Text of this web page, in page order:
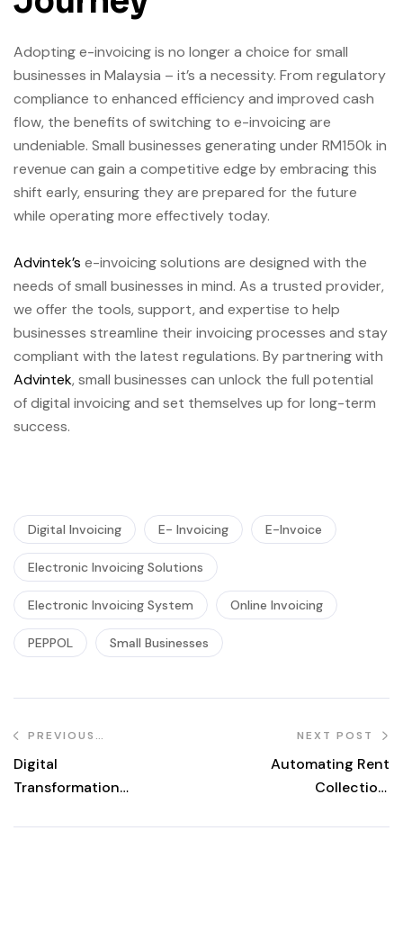
Adopting e-invoicing is no longer a choice for small
businesses in Malaysia – it’s a necessity. From regulatory
compliance to enhanced efficiency and improved cash
flow, the benefits of switching to e-invoicing are
undeniable. Small businesses generating under RM150k in
revenue can gain a competitive edge by embracing this
shift early, ensuring they are prepared for the future
while operating more effectively today.
Advintek’s e-invoicing solutions are designed with the
needs of small businesses in mind. As a trusted provider,
we offer the tools, support, and expertise to help
businesses streamline their invoicing processes and stay
compliant with the latest regulations. By partnering with
Advintek, small businesses can unlock the full potential
of digital invoicing and set themselves up for long-term
success.
Digital Invoicing E- Invoicing E-Invoice
Electronic Invoicing Solutions
Electronic Invoicing System Online Invoicing
PEPPOL Small Businesses
PREVIOUS
POST
Digital
Transformation
NEXT POST
Automating Rent
Collection: